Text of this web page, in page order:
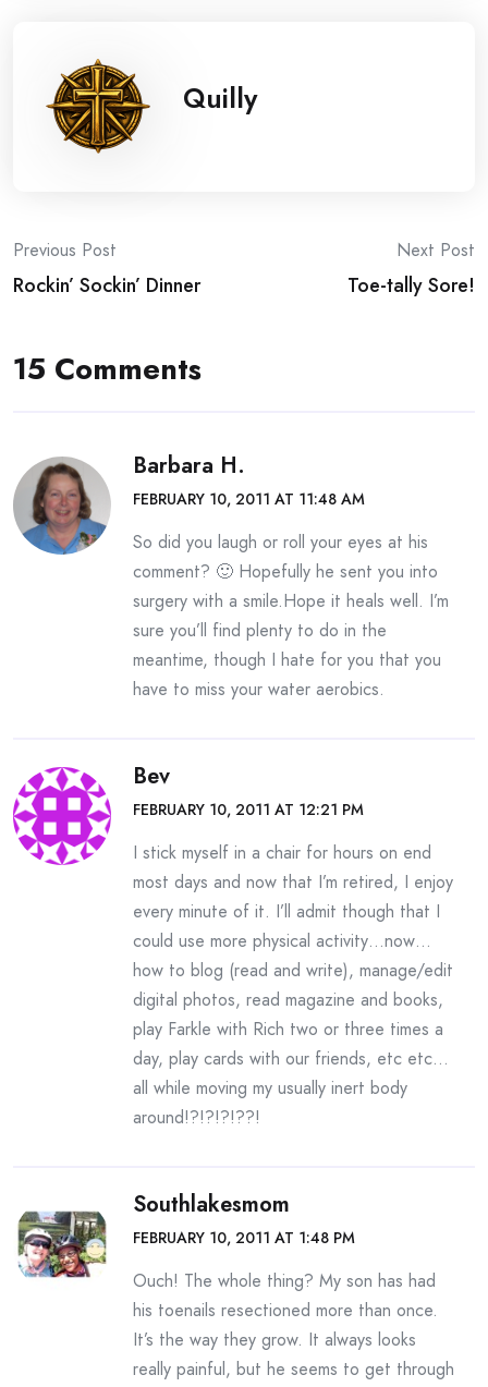
Quilly
Post
navigation
Previous Post
Rockin’ Sockin’ Dinner
Next Post
Toe-tally Sore!
15 Comments
Barbara H.
FEBRUARY 10, 2011 AT 11:48 AM
So did you laugh or roll your eyes at his
comment? 🙂 Hopefully he sent you into
surgery with a smile.Hope it heals well. I’m
sure you’ll find plenty to do in the
meantime, though I hate for you that you
have to miss your water aerobics.
Bev
FEBRUARY 10, 2011 AT 12:21 PM
I stick myself in a chair for hours on end
most days and now that I’m retired, I enjoy
every minute of it. I’ll admit though that I
could use more physical activity…now…
how to blog (read and write), manage/edit
digital photos, read magazine and books,
play Farkle with Rich two or three times a
day, play cards with our friends, etc etc…
all while moving my usually inert body
around!?!?!?!??!
Southlakesmom
FEBRUARY 10, 2011 AT 1:48 PM
Ouch! The whole thing? My son has had
his toenails resectioned more than once.
It’s the way they grow. It always looks
really painful, but he seems to get through